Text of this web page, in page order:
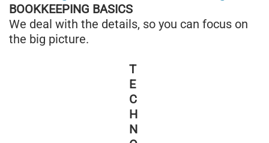
BOOKKEEPING BASICS
We deal with the details, so you can focus on
the big picture.
T
E
C
H
N